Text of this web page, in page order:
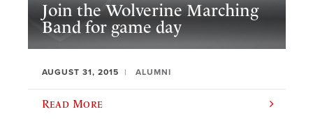
Join the Wolverine Marching
Band for game day
AUGUST 31, 2015 ALUMNI
Read More